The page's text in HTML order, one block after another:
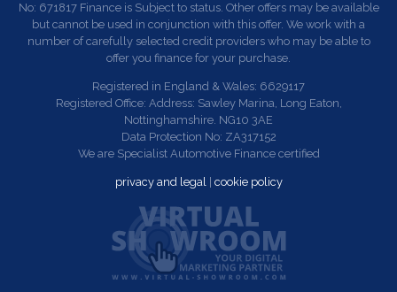
No: 671817 Finance is Subject to status. Other offers may be available
but cannot be used in conjunction with this offer. We work with a
number of carefully selected credit providers who may be able to
offer you finance for your purchase.
Registered in England & Wales: 6629117
Registered Office: Address: Sawley Marina, Long Eaton,
Nottinghamshire. NG10 3AE
Data Protection No: ZA317152
We are Specialist Automotive Finance certified
privacy and legal cookie policy